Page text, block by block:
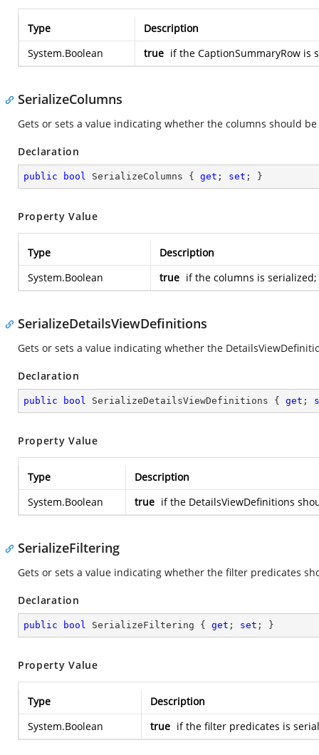
Type
Description
System.Boolean
true if the CaptionSummaryRow is
SerializeColumns
Gets or sets a value indicating whether the columns should
Declaration
public bool SerializeColumns { get ; set ; }
Property Value
Type
Description
System.Boolean
true if the columns is
SerializeDetailsViewDefinitions
Gets or sets a value indicating whether the
Declaration
public bool SerializeDetailsViewDefinitions { get ;
Property Value
Type
Description
System.Boolean
true if the DetailsViewDefinitions
SerializeFiltering
Gets or sets a value indicating whether the filter predicates
Declaration
public bool SerializeFiltering { get ; set ; }
Property Value
Type
Description
System.Boolean
true if the filter predicates is